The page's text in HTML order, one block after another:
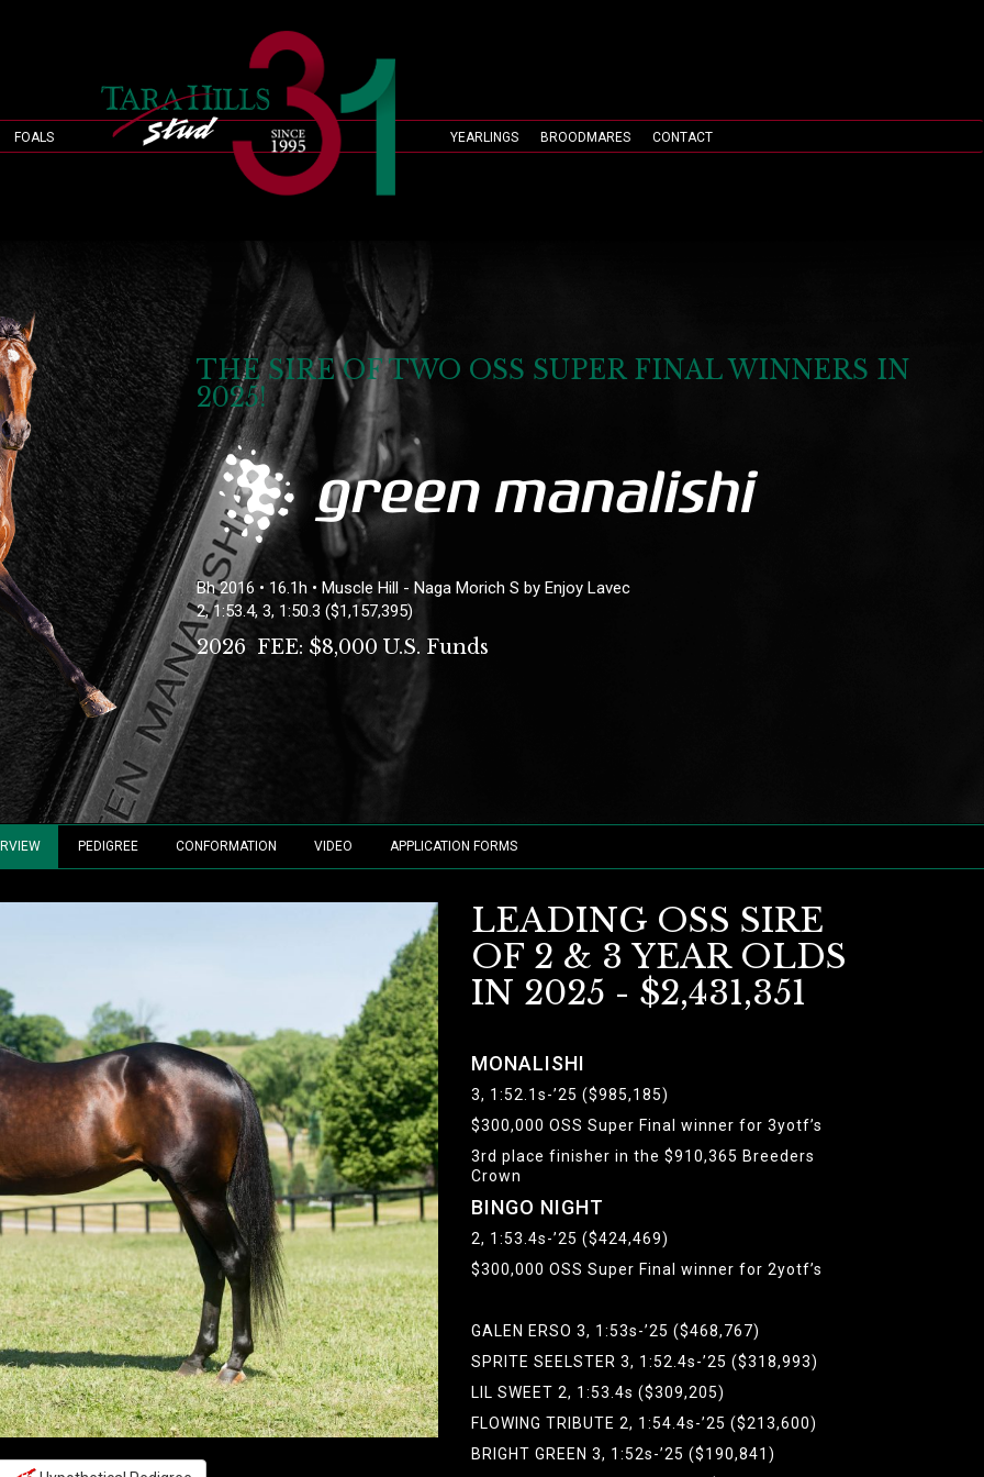
FOALS YEARLINGS BROODMARES CONTACT
THE SIRE OF TWO OSS SUPER FINAL WINNERS IN
2025!
Bh 2016 • 16.1h • Muscle Hill - Naga Morich S by Enjoy Lavec
2, 1:53.4, 3, 1:50.3 ($1,157,395)
2026 FEE: $8,000 U.S. Funds
PEDIGREE CONFORMATION VIDEO APPLICATION FORMS
LEADING OSS SIRE
OF 2 & 3 YEAR OLDS
IN 2025 - $2,431,351
MONALISHI
3, 1:52.1s-’25 ($985,185)
$300,000 OSS Super Final winner for 3yotf’s
3rd place finisher in the $910,365 Breeders
Crown
BINGO NIGHT
2, 1:53.4s-’25 ($424,469)
$300,000 OSS Super Final winner for 2yotf’s
GALEN ERSO 3, 1:53s-’25 ($468,767)
SPRITE SEELSTER 3, 1:52.4s-’25 ($318,993)
LIL SWEET 2, 1:53.4s ($309,205)
FLOWING TRIBUTE 2, 1:54.4s-’25 ($213,600)
BRIGHT GREEN 3, 1:52s-’25 ($190,841)